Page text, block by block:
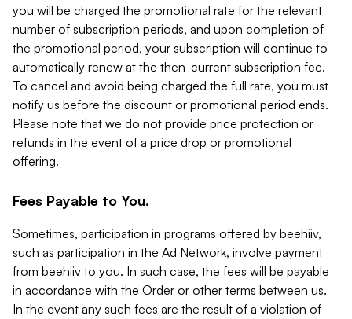
you will be charged the promotional rate for the relevant
number of subscription periods, and upon completion of
the promotional period, your subscription will continue to
automatically renew at the then-current subscription fee.
To cancel and avoid being charged the full rate, you must
notify us before the discount or promotional period ends.
Please note that we do not provide price protection or
refunds in the event of a price drop or promotional
offering.
Fees Payable to You.
Sometimes, participation in programs offered by beehiiv,
such as participation in the Ad Network, involve payment
from beehiiv to you. In such case, the fees will be payable
in accordance with the Order or other terms between us.
In the event any such fees are the result of a violation of